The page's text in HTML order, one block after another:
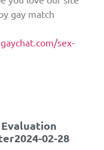
gay match
sex-
02-28